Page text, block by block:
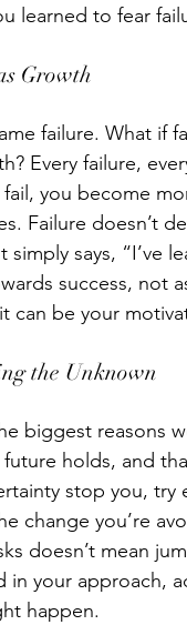
learned to fear
Growth
failure. What
Every failure,
you become
Failure doesn’t
simply says, “I’ve
success, not
can be your
the Unknown
biggest reasons
holds, and
stop you, try
change you’re
doesn’t mean
in your approach,
happen.